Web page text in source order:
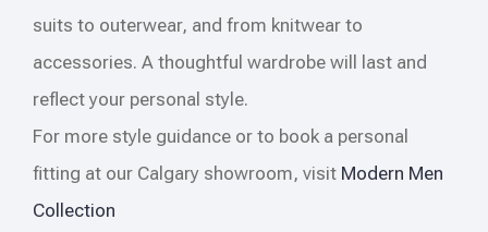
suits to outerwear, and from knitwear to
accessories. A thoughtful wardrobe will last and
reflect your personal style.
For more style guidance or to book a personal
fitting at our Calgary showroom, visit Modern Men
Collection